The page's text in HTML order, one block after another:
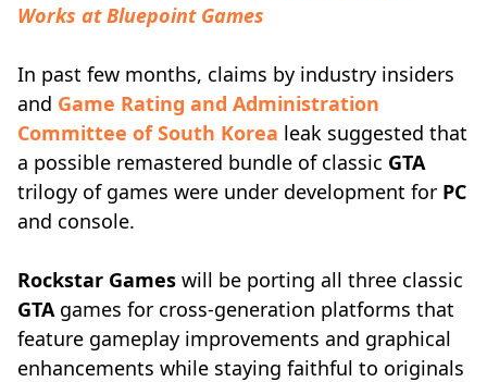
Works at Bluepoint Games
In past few months, claims by industry insiders
and Game Rating and Administration
Committee of South Korea leak suggested that
a possible remastered bundle of classic GTA
trilogy of games were under development for PC
and console.
Rockstar Games will be porting all three classic
GTAgames for cross-generation platforms that
feature gameplay improvements and graphical
enhancements while staying faithful to originals